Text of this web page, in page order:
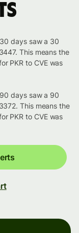
days saw a 30
This means the
PKR to CVE was
days saw a 90
This means the
PKR to CVE was